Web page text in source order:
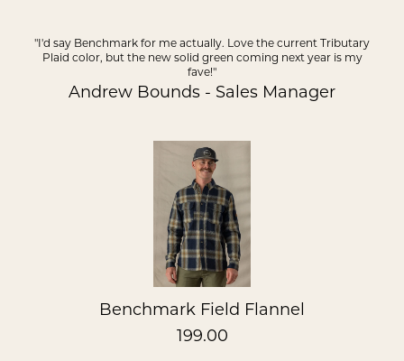
"I'd say Benchmark for me actually. Love the current Tributary
Plaid color, but the new solid green coming next year is my
fave!"
Andrew Bounds - Sales Manager
Benchmark Field Flannel
199.00